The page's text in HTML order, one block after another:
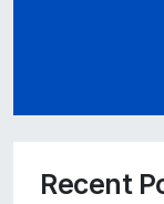
Recent